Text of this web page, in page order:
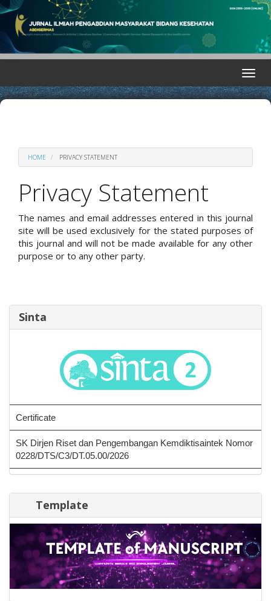
Quick
jump
to
page
content
Main
Toggle
HOME PRIVACY STATEMENT
Privacy Statement
The names and email addresses entered in this journal
site will be used exclusively for the stated purposes of
this journal and will not be made available for any other
purpose or to any other party.
Sinta
Certificate
SK Dirjen Riset dan Pengembangan Kemdiktisaintek Nomor
0228/DTS/C3/DT.05.00/2026
Template